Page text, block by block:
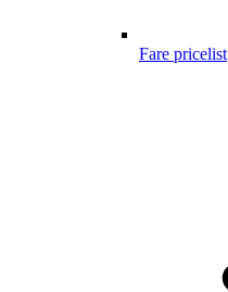
Fare pricelist